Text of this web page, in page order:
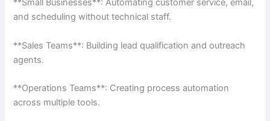
**Small Businesses**: Automating customer service, email,
and scheduling without technical staff.
**Sales Teams**: Building lead qualification and outreach
agents.
**Operations Teams**: Creating process automation
across multiple tools.